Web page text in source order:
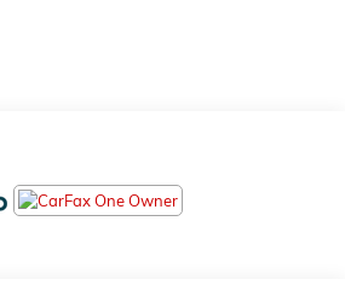
AMPS
(Duramax) (B20-Diesel
[350.5 kW] @ 2800 rpm, 975 lb-
@ 1600 rpm)